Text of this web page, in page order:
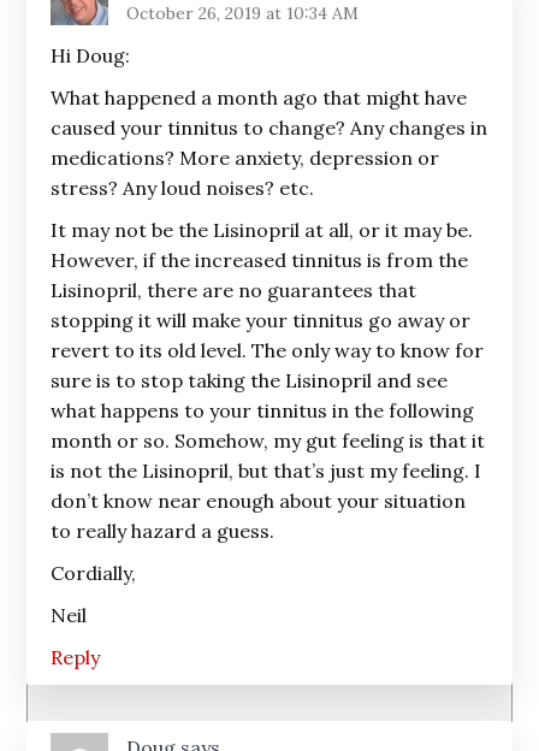
October 26, 2019 at 10:34 AM
Hi Doug:
What happened a month ago that might have
caused your tinnitus to change? Any changes in
medications? More anxiety, depression or
stress? Any loud noises? etc.
It may not be the Lisinopril at all, or it may be.
However, if the increased tinnitus is from the
Lisinopril, there are no guarantees that
stopping it will make your tinnitus go away or
revert to its old level. The only way to know for
sure is to stop taking the Lisinopril and see
what happens to your tinnitus in the following
month or so. Somehow, my gut feeling is that it
is not the Lisinopril, but that’s just my feeling. I
don’t know near enough about your situation
to really hazard a guess.
Cordially,
Neil
Reply